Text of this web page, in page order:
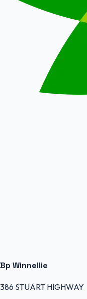
Bp Winnellie
386 STUART HIGHWAY